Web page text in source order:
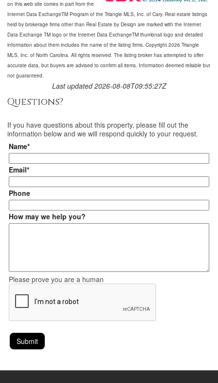
on this web site comes in part from the
Internet Data ExchangeTM Program of the Triangle MLS, Inc. of Cary. Real estate listings
held by brokerage firms other than Real Estate by Design are marked with the Internet
Data Exchange TM logo or the Internet Data ExchangeTM thumbnail logo and detailed
information about them includes the name of the listing firms. Copyright 2026 Triangle
MLS, Inc. of North Carolina. All rights reserved. The listing broker has attempted to offer
accurate data, but buyers are advised to confirm all items. Information deemed reliable but
not guaranteed.
Last updated 2026-08-08T09:55:27Z
Questions?
If you have questions about this property, please fill out the
information below and we will respond quickly to your request.
Name*
Email*
Phone
How may we help you?
Please prove you are a human